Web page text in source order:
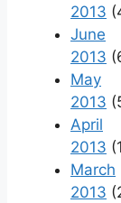
2013
June
2013
May
2013
April
2013
March
2013